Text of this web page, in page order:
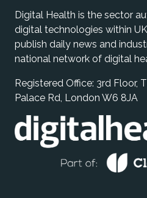
Digital Health is the sector
digital technologies within
publish daily news and
national network of digital
Registered Office: 3rd Floor,
Palace Rd, London W6 8JA